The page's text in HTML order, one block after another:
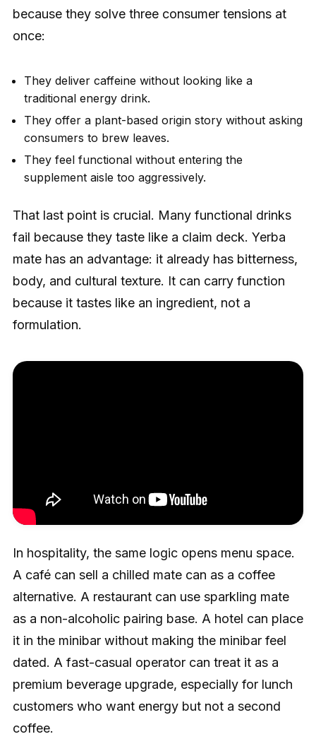
because they solve three consumer tensions at
once:
They deliver caffeine without looking like a
traditional energy drink.
They offer a plant-based origin story without asking
consumers to brew leaves.
They feel functional without entering the
supplement aisle too aggressively.
That last point is crucial. Many functional drinks
fail because they taste like a claim deck. Yerba
mate has an advantage: it already has bitterness,
body, and cultural texture. It can carry function
because it tastes like an ingredient, not a
formulation.
In hospitality, the same logic opens menu space.
A café can sell a chilled mate can as a coffee
alternative. A restaurant can use sparkling mate
as a non-alcoholic pairing base. A hotel can place
it in the minibar without making the minibar feel
dated. A fast-casual operator can treat it as a
premium beverage upgrade, especially for lunch
customers who want energy but not a second
coffee.